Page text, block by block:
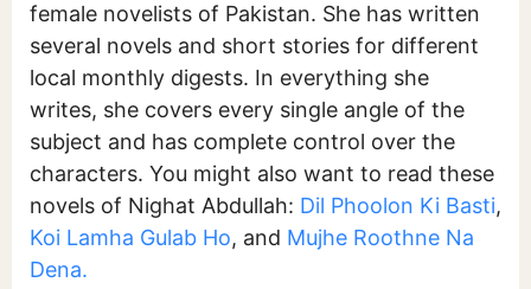
female novelists of Pakistan. She has written
several novels and short stories for different
local monthly digests. In everything she
writes, she covers every single angle of the
subject and has complete control over the
characters. You might also want to read these
novels of Nighat Abdullah: Dil Phoolon Ki Basti,
Koi Lamha Gulab Ho, and Mujhe Roothne Na
Dena.